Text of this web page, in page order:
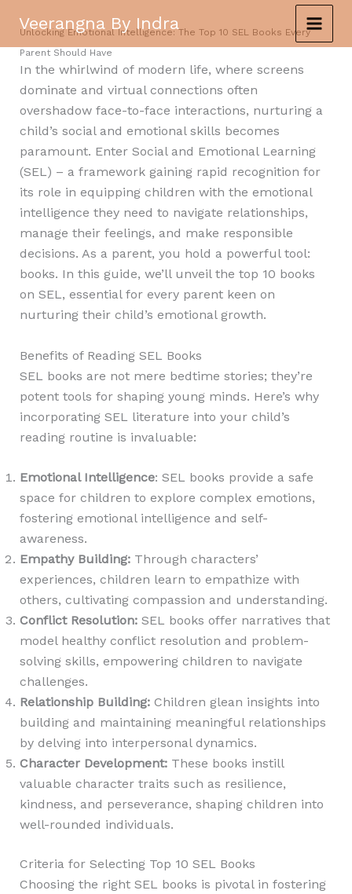
content
Veerangna By Indra
Unlocking Emotional Intelligence: The Top 10 SEL Books Every
Parent Should Have
In the whirlwind of modern life, where screens
dominate and virtual connections often
overshadow face-to-face interactions, nurturing a
child’s social and emotional skills becomes
paramount. Enter Social and Emotional Learning
(SEL) – a framework gaining rapid recognition for
its role in equipping children with the emotional
intelligence they need to navigate relationships,
manage their feelings, and make responsible
decisions. As a parent, you hold a powerful tool:
books. In this guide, we’ll unveil the top 10 books
on SEL, essential for every parent keen on
nurturing their child’s emotional growth.
Benefits of Reading SEL Books
SEL books are not mere bedtime stories; they’re
potent tools for shaping young minds. Here’s why
incorporating SEL literature into your child’s
reading routine is invaluable:
Emotional Intelligence: SEL books provide a safe
space for children to explore complex emotions,
fostering emotional intelligence and self-
awareness.
Empathy Building:Through characters’
experiences, children learn to empathize with
others, cultivating compassion and understanding.
Conflict Resolution:SEL books offer narratives that
model healthy conflict resolution and problem-
solving skills, empowering children to navigate
challenges.
Relationship Building:Children glean insights into
building and maintaining meaningful relationships
by delving into interpersonal dynamics.
Character Development:These books instill
valuable character traits such as resilience,
kindness, and perseverance, shaping children into
well-rounded individuals.
Criteria for Selecting Top 10 SEL Books
Choosing the right SEL books is pivotal in fostering